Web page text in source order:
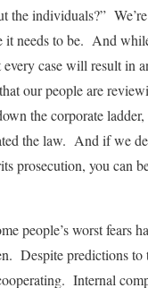
the individuals?”
it needs to be. And
every case will result in
our people are
the corporate
the law. And if we
prosecution, you can
people’s worst fears
Despite predictions to
Internal